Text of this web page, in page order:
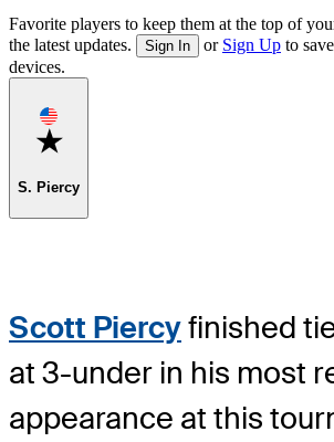
Favorite players to keep them at the top of
the latest updates.
Sign In or Sign Up to
devices.
Favorite
S. Piercy
Scott Piercyfinished
at 3-under in his most
appearance at this